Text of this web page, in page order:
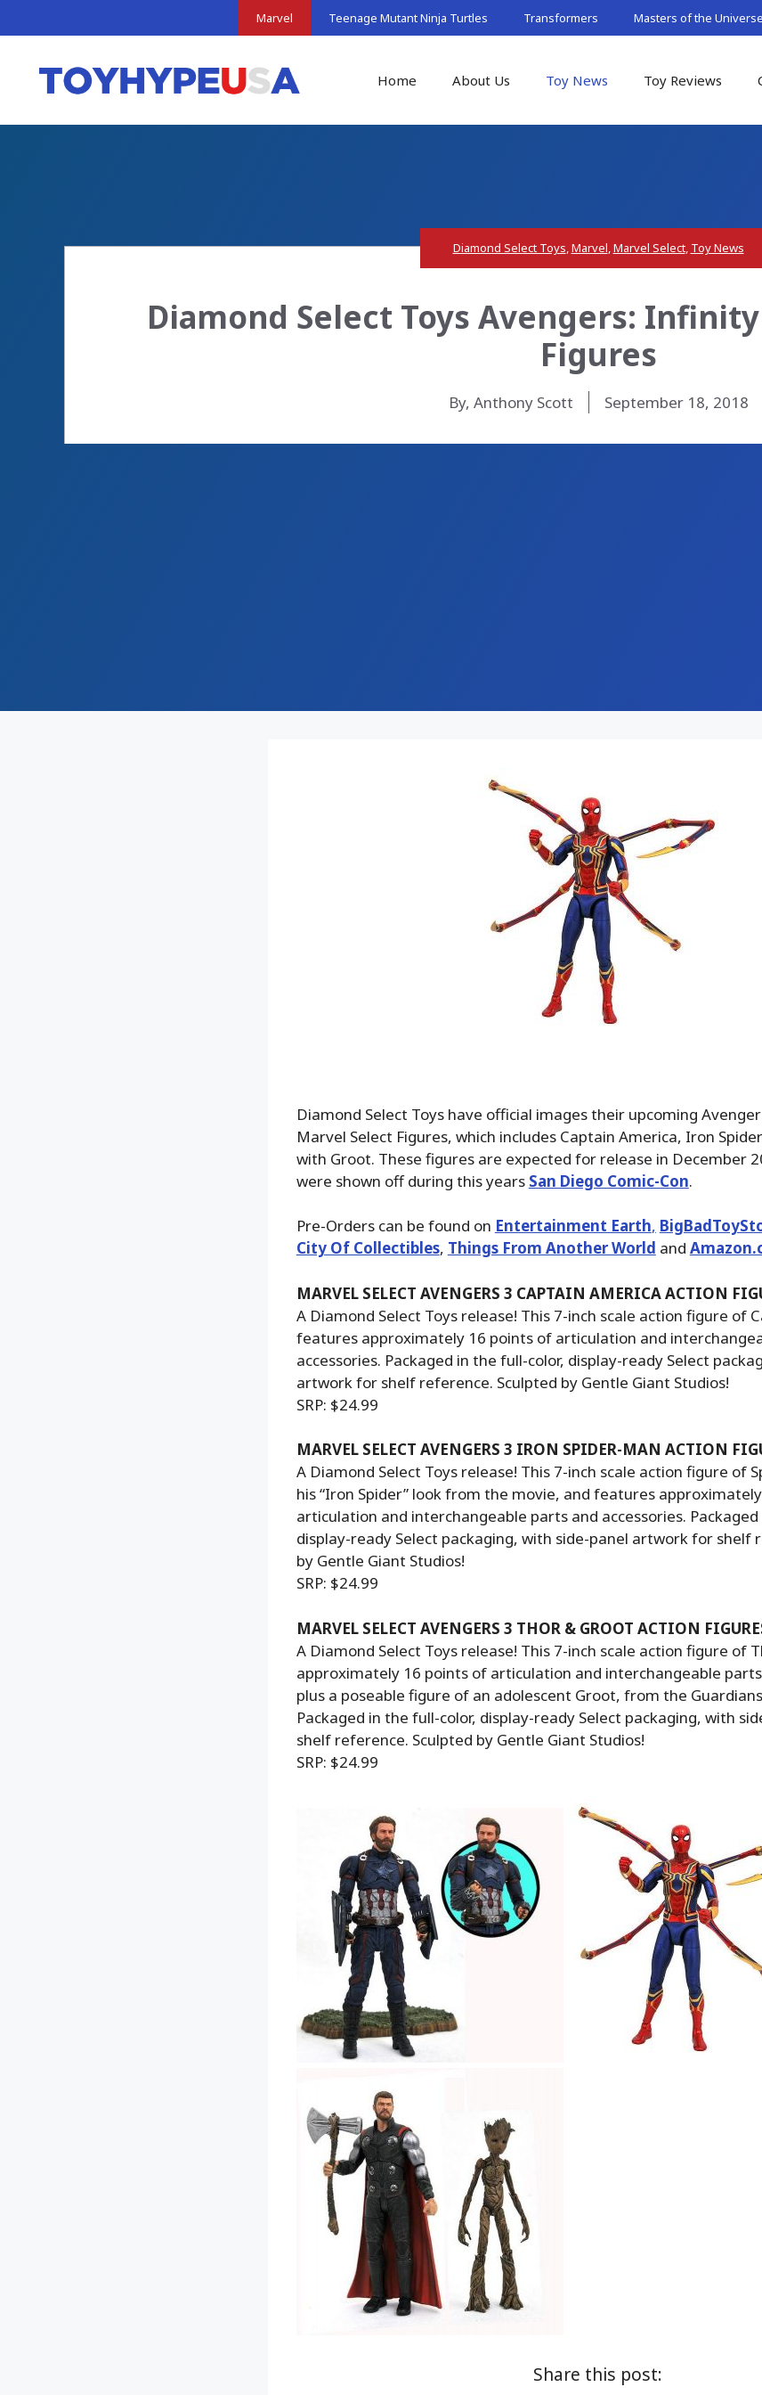
to
Marvel Teenage Mutant Ninja Turtles Transformers Masters of the Universe
Home About Us Toy News Toy Reviews
Diamond Select Toys,Marvel,Marvel Select, Toy News
Diamond Select Toys Avengers:
Figures
By, Anthony Scott September 18, 2018
Diamond Select Toys have official images their upcoming
Marvel Select Figures, which includes Captain America, Iron
with Groot. These figures are expected for release in December
were shown off during this years San Diego Comic-Con.
Pre-Orders can be found on Entertainment Earth,
City Of Collectibles, Things From Another World and
MARVEL SELECT AVENGERS 3 CAPTAIN AMERICA ACTION
A Diamond Select Toys release! This 7-inch scale action figure of
features approximately 16 points of articulation and
accessories. Packaged in the full-color, display-ready Select
artwork for shelf reference. Sculpted by Gentle Giant Studios!
SRP: $24.99
MARVEL SELECT AVENGERS 3 IRON SPIDER-MAN ACTION
A Diamond Select Toys release! This 7-inch scale action figure of
his “Iron Spider” look from the movie, and features
articulation and interchangeable parts and accessories.
display-ready Select packaging, with side-panel artwork for shelf
by Gentle Giant Studios!
SRP: $24.99
MARVEL SELECT AVENGERS 3 THOR & GROOT ACTION
A Diamond Select Toys release! This 7-inch scale action figure of
approximately 16 points of articulation and interchangeable
plus a poseable figure of an adolescent Groot, from the
Packaged in the full-color, display-ready Select packaging, with
shelf reference. Sculpted by Gentle Giant Studios!
SRP: $24.99
Share this post: